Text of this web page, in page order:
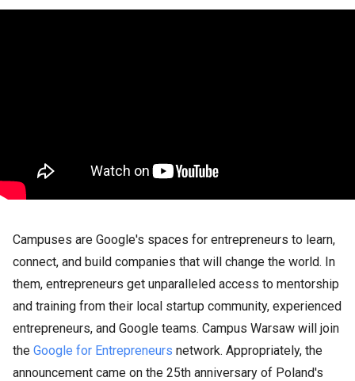
Campuses are Google's spaces for entrepreneurs to learn,
connect, and build companies that will change the world. In
them, entrepreneurs get unparalleled access to mentorship
and training from their local startup community, experienced
entrepreneurs, and Google teams. Campus Warsaw will join
the Google for Entrepreneurs network. Appropriately, the
announcement came on the 25th anniversary of Poland's